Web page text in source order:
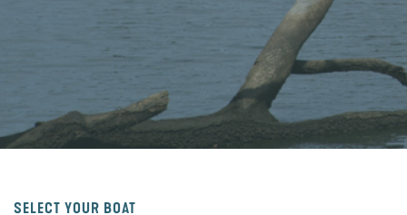
SELECT YOUR BOAT